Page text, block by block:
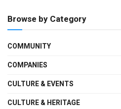
Browse by Category
COMMUNITY
COMPANIES
CULTURE & EVENTS
CULTURE & HERITAGE